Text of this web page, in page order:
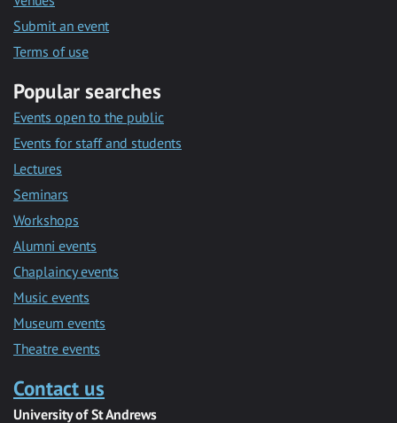
Submit an event
Terms of use
Popular searches
Events open to the public
Events for staff and students
Lectures
Seminars
Workshops
Alumni events
Chaplaincy events
Music events
Museum events
Theatre events
Contact us
University of St Andrews